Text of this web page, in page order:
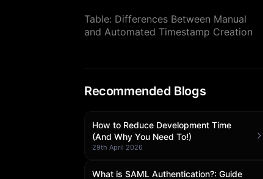
Table: Differences Between Manual
and Automated Timestamp Creation
Recommended Blogs
How to Reduce Development Time
(And Why You Need To!)
29th April 2026
What is SAML Authentication?: Guide